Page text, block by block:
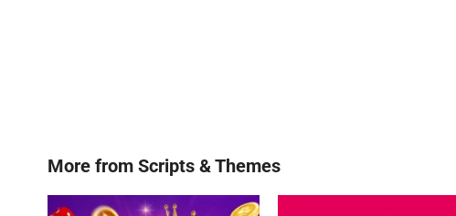
More from Scripts & Themes